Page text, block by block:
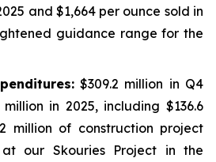
and $1,664 per ounce sold in
guidance range for the
$309.2 million in Q4
in 2025, including $136.6
million of construction project
our Skouries Project in the